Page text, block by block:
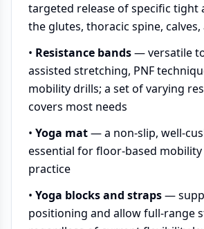
targeted release of specific tight
the glutes, thoracic spine,
• Resistance bands— versatile
assisted stretching, PNF
mobility drills; a set of varying
covers most needs
• Yoga mat— a non-slip, well-
essential for floor-based
practice
• Yoga blocks and straps—
positioning and allow full-range